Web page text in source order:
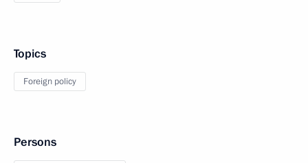
Topics
Foreign policy
Persons